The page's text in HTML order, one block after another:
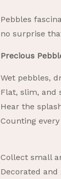
Pebbles
no surprise
Precious
Wet pebbles,
Flat, slim, and
Hear the
Counting
Collect small
Decorated